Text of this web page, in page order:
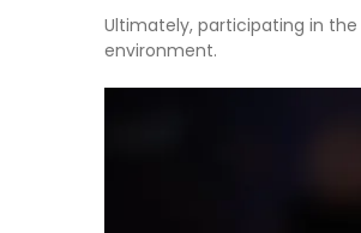
Ultimately, participating in
environment.